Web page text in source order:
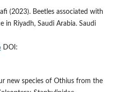
(2023). Beetles associated with
in Riyadh, Saudi Arabia. Saudi
DOI:
new species of Othius from the